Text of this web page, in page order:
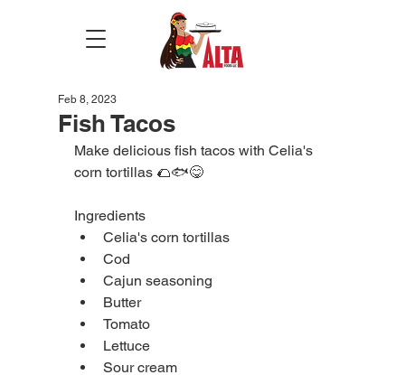
Fish Tacos
Feb 8, 2023
Make delicious fish tacos with Celia's
corn tortillas 🌮🐟😋
Ingredients
Celia's corn tortillas
Cod
Cajun seasoning
Butter
Tomato
Lettuce
Sour cream